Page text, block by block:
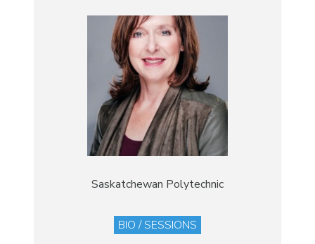
Saskatchewan Polytechnic
BIO / SESSIONS